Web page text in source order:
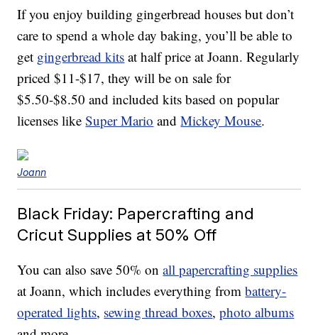
If you enjoy building gingerbread houses but don’t
care to spend a whole day baking, you’ll be able to
get gingerbread kits at half price at Joann. Regularly
priced $11-$17, they will be on sale for
$5.50-$8.50 and included kits based on popular
licenses likeSuper Mario andMickey Mouse.
Joann
Black Friday: Papercrafting and
Cricut Supplies at 50% Off
You can also save 50% onall papercrafting supplies
at Joann, which includes everything frombattery-
operated lights, sewing thread boxes,photo albums